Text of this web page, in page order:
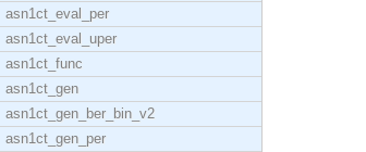
asn1ct_eval_per
asn1ct_eval_uper
asn1ct_func
asn1ct_gen
asn1ct_gen_ber_bin_v2
asn1ct_gen_per